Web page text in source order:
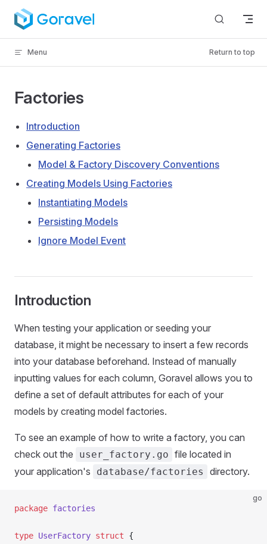
Skip to content
Menu Return to top
Factories
Introduction
Generating Factories
Model & Factory Discovery Conventions
Creating Models Using Factories
Instantiating Models
Persisting Models
Ignore Model Event
Introduction
When testing your application or seeding your
database, it might be necessary to insert a few records
into your database beforehand. Instead of manually
inputting values for each column, Goravel allows you to
define a set of default attributes for each of your
models by creating model factories.
To see an example of how to write a factory, you can
check out the
user_factory.go file located in
your application's
database/factories directory.
go
package factories
type UserFactory struct {